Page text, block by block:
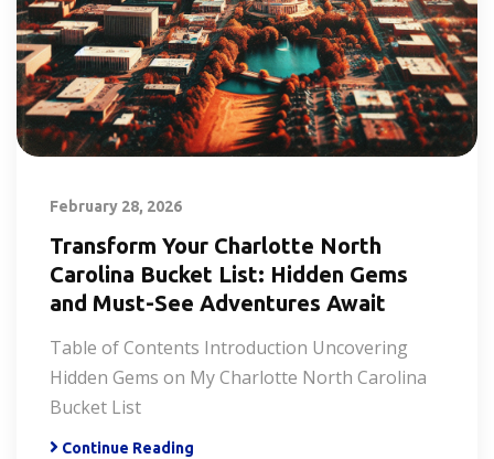
February 28, 2026
Transform Your Charlotte North
Carolina Bucket List: Hidden Gems
and Must-See Adventures Await
Table of Contents Introduction Uncovering
Hidden Gems on My Charlotte North Carolina
Bucket List
Continue Reading